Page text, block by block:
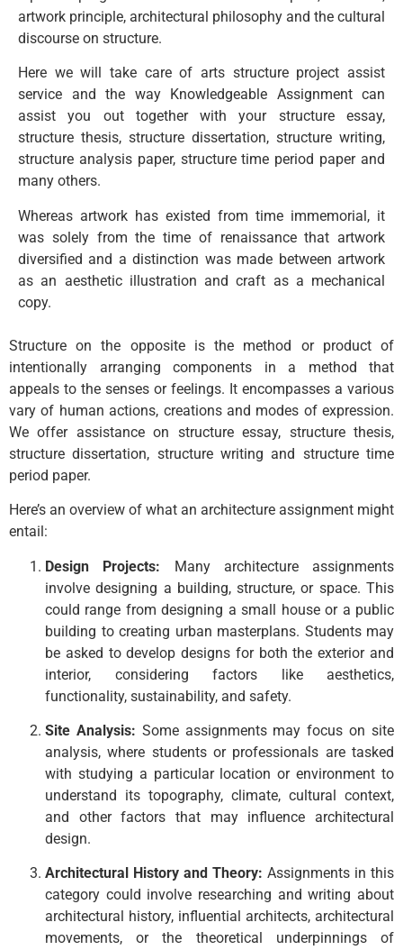
artwork principle, architectural philosophy and the cultural
discourse on structure.
Here we will take care of arts structure project assist
service and the way Knowledgeable Assignment can
assist you out together with your structure essay,
structure thesis, structure dissertation, structure writing,
structure analysis paper, structure time period paper and
many others.
Whereas artwork has existed from time immemorial, it
was solely from the time of renaissance that artwork
diversified and a distinction was made between artwork
as an aesthetic illustration and craft as a mechanical
copy.
Structure on the opposite is the method or product of
intentionally arranging components in a method that
appeals to the senses or feelings. It encompasses a various
vary of human actions, creations and modes of expression.
We offer assistance on structure essay, structure thesis,
structure dissertation, structure writing and structure time
period paper.
Here’s an overview of what an architecture assignment might
entail:
Design Projects: Many architecture assignments
involve designing a building, structure, or space. This
could range from designing a small house or a public
building to creating urban masterplans. Students may
be asked to develop designs for both the exterior and
interior, considering factors like aesthetics,
functionality, sustainability, and safety.
Site Analysis: Some assignments may focus on site
analysis, where students or professionals are tasked
with studying a particular location or environment to
understand its topography, climate, cultural context,
and other factors that may influence architectural
design.
Architectural History and Theory: Assignments in this
category could involve researching and writing about
architectural history, influential architects, architectural
movements, or the theoretical underpinnings of